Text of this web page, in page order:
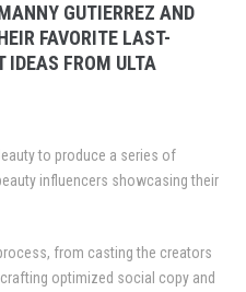
GUTIERREZ AND
FAVORITE LAST-
IDEAS FROM ULTA
to produce a series of
influencers showcasing their
from casting the creators
optimized social copy and